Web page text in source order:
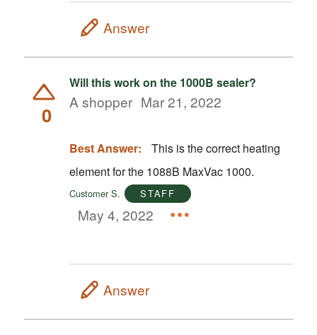
Answer
0
Will this work on the 1000B sealer?
A shopper Mar 21, 2022
Best Answer:
This is the correct heating
element for the 1088B MaxVac 1000.
Customer S. STAFF
May 4, 2022
Answer